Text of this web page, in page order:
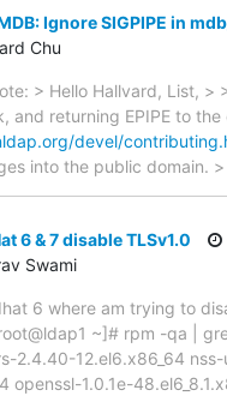
Ignore SIGPIPE in
Chu
> Hello Hallvard, List,
and returning EPIPE to
devel/
into the public domain.
6 & 7 disable TLSv1.0
Swami
6 where am trying to
~]# rpm -qa |
2.4.40-12.el6.x86_64
openssl-1.0.1e-